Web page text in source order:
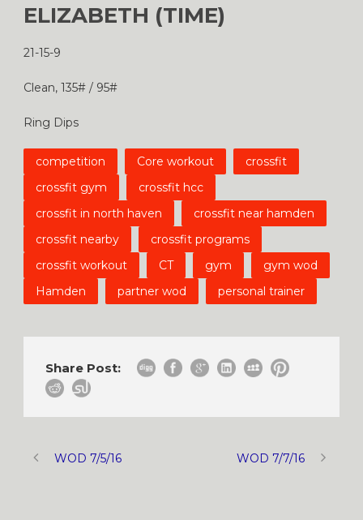
ELIZABETH (TIME)
21-15-9
Clean, 135# / 95#
Ring Dips
competition Core workout
crossfit
crossfit gym
crossfit hcc
crossfit in north haven
crossfit near hamden
crossfit nearby
crossfit programs
crossfit workout
CT gym
gym wod
Hamden
partner wod personal trainer
Share Post:
WOD 7/5/16 WOD 7/7/16